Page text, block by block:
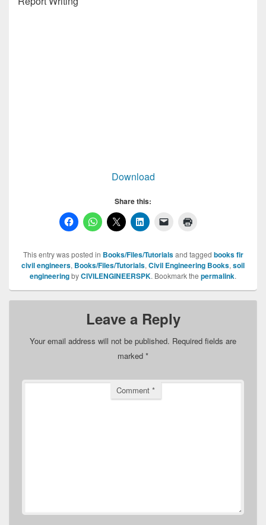
Download
Share this:
This entry was posted in Books/Files/Tutorialsand tagged books fir
civil engineers, Books/Files/Tutorials, Civil Engineering Books, soil
engineeringbyCIVILENGINEERSPK. Bookmark the permalink.
Leave a Reply
Your email address will not be published. Required fields are
marked *
Comment *